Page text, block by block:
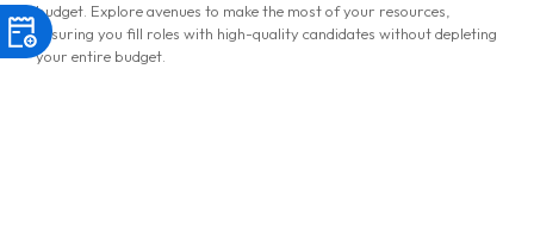
budget. Explore avenues to make the most of your resources,
ensuring you fill roles with high-quality candidates without depleting
your entire budget.